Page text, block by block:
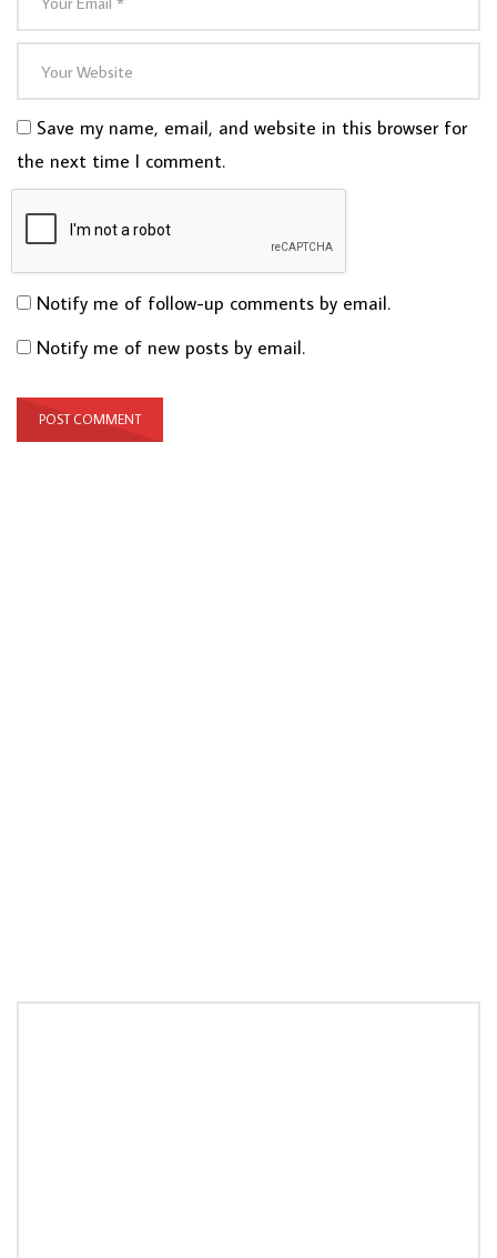
Save my name, email, and website in this browser for
the next time I comment.
Notify me of follow-up comments by email.
Notify me of new posts by email.